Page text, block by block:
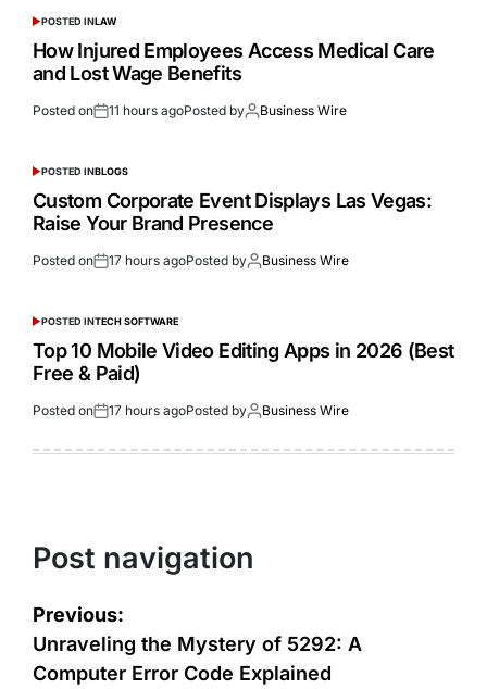
POSTED INLAW
How Injured Employees Access Medical Care
and Lost Wage Benefits
Posted on 11 hours agoPosted by Business Wire
POSTED INBLOGS
Custom Corporate Event Displays Las Vegas:
Raise Your Brand Presence
Posted on 17 hours agoPosted by Business Wire
POSTED INTECH SOFTWARE
Top 10 Mobile Video Editing Apps in 2026 (Best
Free & Paid)
Posted on 17 hours agoPosted by Business Wire
Post navigation
Previous:
Unraveling the Mystery of 5292: A
Computer Error Code Explained